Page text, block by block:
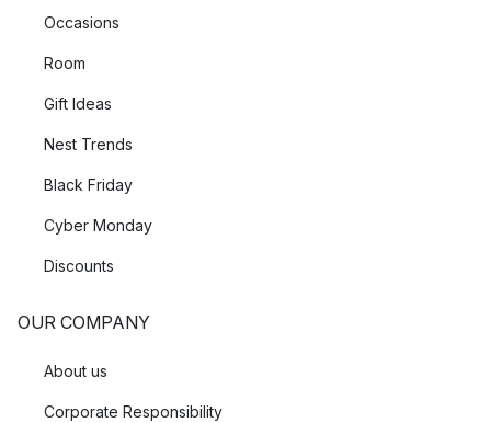
Occasions
Room
Gift Ideas
Nest Trends
Black Friday
Cyber Monday
Discounts
OUR COMPANY
About us
Corporate Responsibility